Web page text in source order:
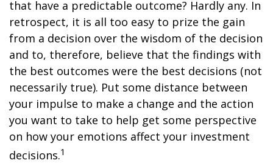
that have a predictable outcome? Hardly any. In
retrospect, it is all too easy to prize the gain
from a decision over the wisdom of the decision
and to, therefore, believe that the findings with
the best outcomes were the best decisions (not
necessarily true). Put some distance between
your impulse to make a change and the action
you want to take to help get some perspective
on how your emotions affect your investment
decisions.1